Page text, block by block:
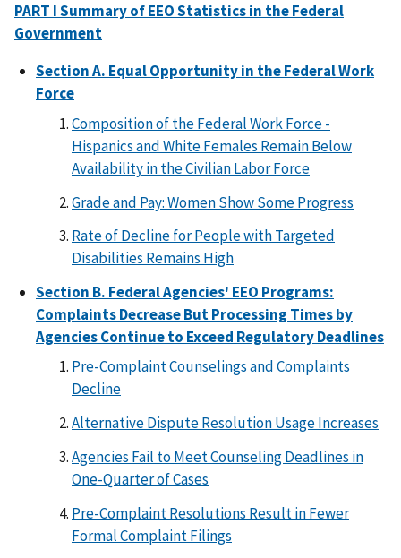
PART I Summary of EEO Statistics in the Federal
Government
Section A. Equal Opportunity in the Federal Work
Force
Composition of the Federal Work Force -
Hispanics and White Females Remain Below
Availability in the Civilian Labor Force
Grade and Pay: Women Show Some Progress
Rate of Decline for People with Targeted
Disabilities Remains High
Section B. Federal Agencies' EEO Programs:
Complaints Decrease But Processing Times by
Agencies Continue to Exceed Regulatory Deadlines
Pre-Complaint Counselings and Complaints
Decline
Alternative Dispute Resolution Usage Increases
Agencies Fail to Meet Counseling Deadlines in
One-Quarter of Cases
Pre-Complaint Resolutions Result in Fewer
Formal Complaint Filings